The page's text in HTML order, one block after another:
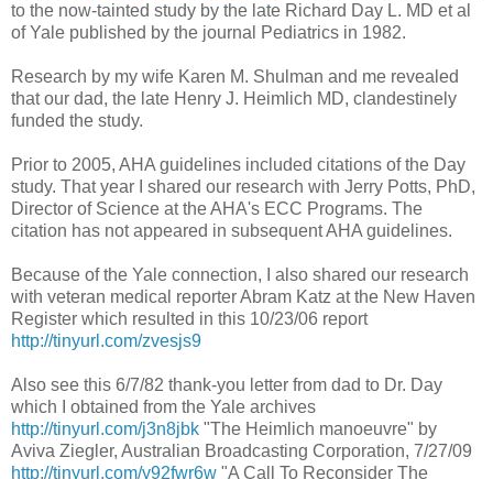
to the now-tainted study by the late Richard Day L. MD et al
of Yale published by the journal Pediatrics in 1982.
Research by my wife Karen M. Shulman and me revealed
that our dad, the late Henry J. Heimlich MD, clandestinely
funded the study.
Prior to 2005, AHA guidelines included citations of the Day
study. That year I shared our research with Jerry Potts, PhD,
Director of Science at the AHA's ECC Programs. The
citation has not appeared in subsequent AHA guidelines.
Because of the Yale connection, I also shared our research
with veteran medical reporter Abram Katz at the New Haven
Register which resulted in this 10/23/06 report
http://tinyurl.com/zvesjs9
Also see this 6/7/82 thank-you letter from dad to Dr. Day
which I obtained from the Yale archives
http://tinyurl.com/j3n8jbk "The Heimlich manoeuvre" by
Aviva Ziegler, Australian Broadcasting Corporation, 7/27/09
http://tinyurl.com/y92fwr6w "A Call To Reconsider The